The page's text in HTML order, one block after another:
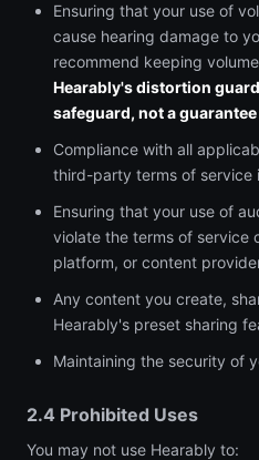
Ensuring that your use of
cause hearing damage to
recommend keeping
Hearably's distortion
safeguard, not a
Compliance with all
third-party terms of service
Ensuring that your use of
violate the terms of service
platform, or content
Any content you create,
Hearably's preset sharing
Maintaining the security of
2.4 Prohibited Uses
You may not use Hearably to: